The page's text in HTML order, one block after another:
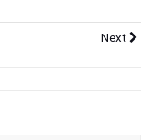
Next